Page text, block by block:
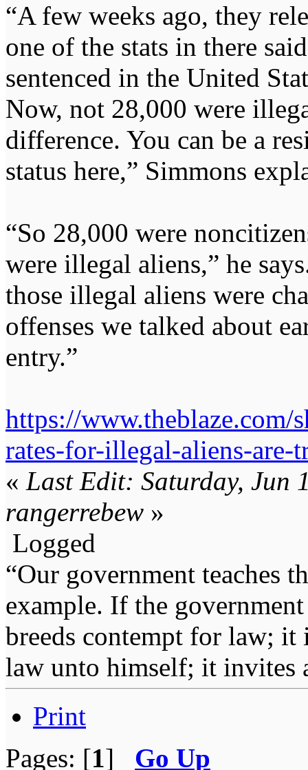
“A few weeks ago, they
one of the stats in there
sentenced in the United
Now, not 28,000 were
difference. You can be a
status here,” Simmons
“So 28,000 were
were illegal aliens,” he
those illegal aliens were
offenses we talked about
entry.”
https://www.theblaze.com/
rates-for-illegal-aliens-are-
« Last Edit: Saturday, Jun
rangerrebew »
Logged
“Our government teaches
example. If the
breeds contempt for law; it
law unto himself; it invites
Print
Pages: [1] Go Up